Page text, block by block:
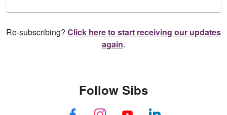
Re-subscribing? Click here to start receiving our updates
again.
Follow Sibs